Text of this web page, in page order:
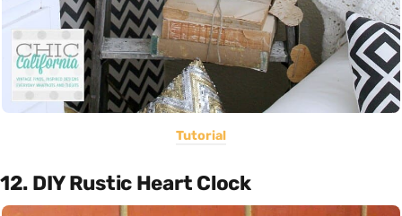
Tutorial
12. DIY Rustic Heart Clock